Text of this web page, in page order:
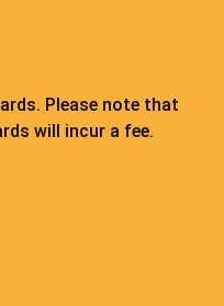
Please note that
will incur a fee.